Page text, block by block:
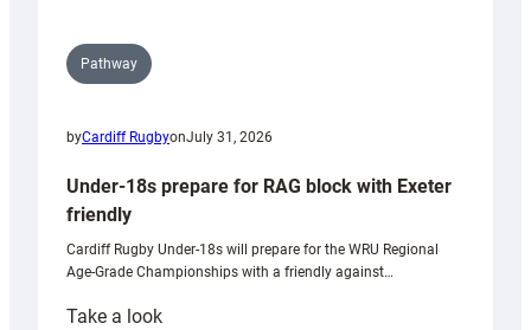
Pathway
byCardiff RugbyonJuly 31, 2026
Under-18s prepare for RAG block with Exeter
friendly
Cardiff Rugby Under-18s will prepare for the WRU Regional
Age-Grade Championships with a friendly against…
Take a look: